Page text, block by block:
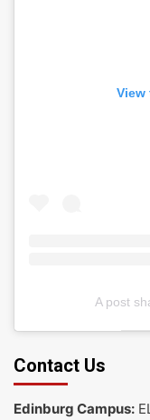
View
A post
Contact Us
Edinburg Campus: